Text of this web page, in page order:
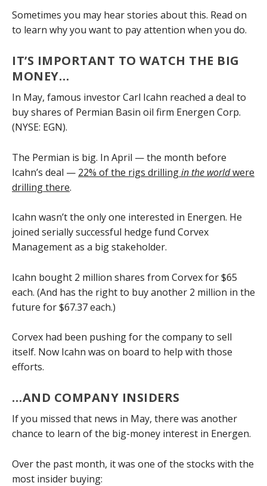
Sometimes you may hear stories about this. Read on
to learn why you want to pay attention when you do.
IT’S IMPORTANT TO WATCH THE BIG
MONEY…
In May, famous investor Carl Icahn reached a deal to
buy shares of Permian Basin oil firm Energen Corp.
(NYSE: EGN).
The Permian is big. In April — the month before
Icahn’s deal — 22% of the rigs drillingin the worldwere
drilling there.
Icahn wasn’t the only one interested in Energen. He
joined serially successful hedge fund Corvex
Management as a big stakeholder.
Icahn bought 2 million shares from Corvex for $65
each. (And has the right to buy another 2 million in the
future for $67.37 each.)
Corvex had been pushing for the company to sell
itself. Now Icahn was on board to help with those
efforts.
…AND COMPANY INSIDERS
If you missed that news in May, there was another
chance to learn of the big-money interest in Energen.
Over the past month, it was one of the stocks with the
most insider buying: